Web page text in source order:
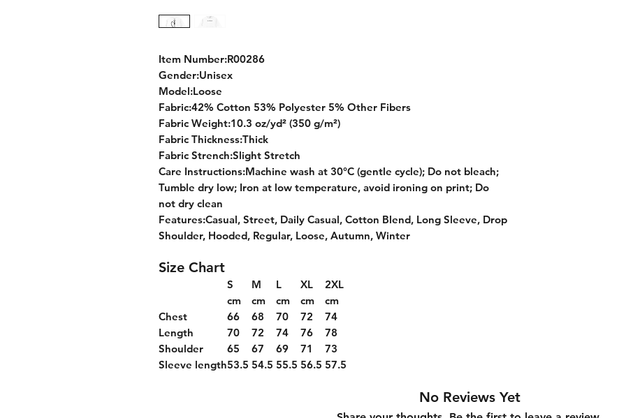
Item Number:R00286
Gender:Unisex
Model:Loose
Fabric:42% Cotton 53% Polyester 5% Other Fibers
Fabric Weight:10.3 oz/yd² (350 g/m²)
Fabric Thickness:Thick
Fabric Strench:Slight Stretch
Care Instructions:Machine wash at 30°C (gentle cycle); Do not bleach;
Tumble dry low; Iron at low temperature, avoid ironing on print; Do
not dry clean
Features:Casual, Street, Daily Casual, Cotton Blend, Long Sleeve, Drop
Shoulder, Hooded, Regular, Loose, Autumn, Winter
Size Chart
S M L XL
2XL
cm
cm cm cm
cm
Chest
66 68 70 72
74
Length
70 72 74 76
78
Shoulder
65 67 69 71
73
Sleeve length53.5 54.5 55.5 56.5 57.5
No Reviews Yet